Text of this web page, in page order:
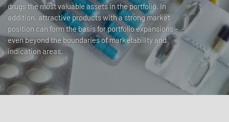
drugs the most valuable assets in the portfolio. In
addition, attractive products with a strong market
position can form the basis for portfolio expansions –
even beyond the boundaries of marketability and
indication areas.